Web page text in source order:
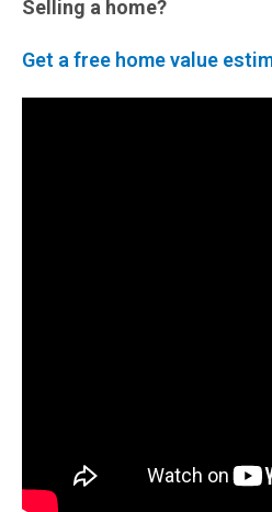
Selling a home?
Get a free home value